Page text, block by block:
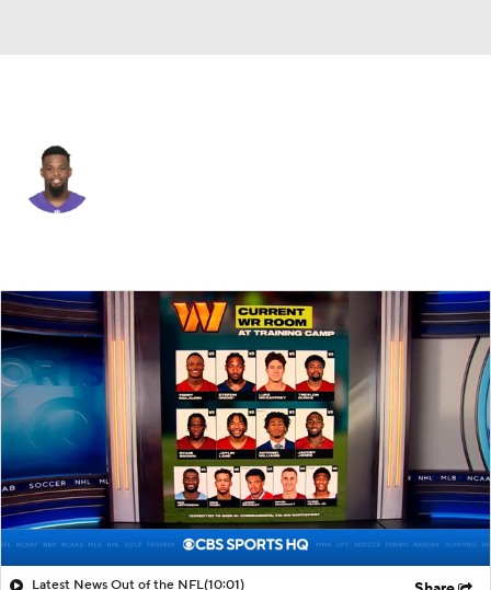
Splits Career
Latest News Out of the NFL(10:01)